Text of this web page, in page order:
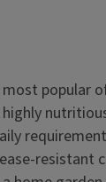
popular